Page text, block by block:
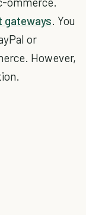
gateways. You
or
However,